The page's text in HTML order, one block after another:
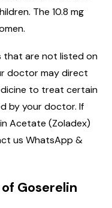
The 10.8 mg
that are not listed on
doctor may direct
to treat certain
by your doctor. If
Acetate (Zoladex)
us WhatsApp &
Goserelin